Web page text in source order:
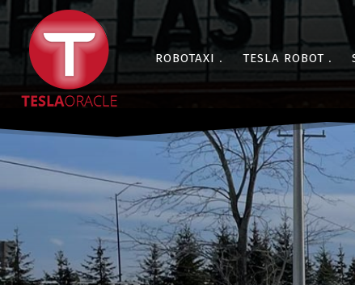
ROBOTAXI TESLA ROBOT